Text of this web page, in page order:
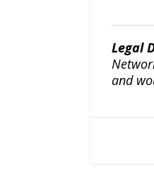
Legal
and